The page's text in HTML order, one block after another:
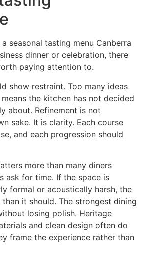
seasonal tasting menu Canberra
dinner or celebration, there
paying attention to.
show restraint. Too many ideas
the kitchen has not decided
about. Refinement is not
sake. It is clarity. Each course
and each progression should
more than many diners
ask for time. If the space is
formal or acoustically harsh, the
it should. The strongest dining
losing polish. Heritage
and clean design often do
frame the experience rather than